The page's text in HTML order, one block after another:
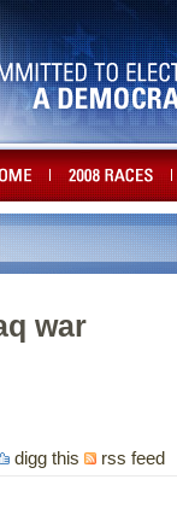
war
digg this rss feed